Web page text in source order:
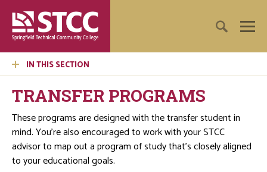
IN THIS SECTION
TRANSFER PROGRAMS
These programs are designed with the transfer student in
mind. You’re also encouraged to work with your STCC
advisor to map out a program of study that’s closely aligned
to your educational goals.